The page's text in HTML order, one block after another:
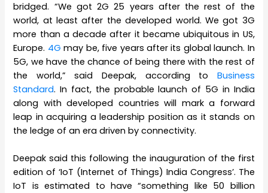
bridged. “We got 2G 25 years after the rest of the
world, at least after the developed world. We got 3G
more than a decade after it became ubiquitous in US,
Europe. 4G may be, five years after its global launch. In
5G, we have the chance of being there with the rest of
the world,” said Deepak, according to Business
Standard. In fact, the probable launch of 5G in India
along with developed countries will mark a forward
leap in acquiring a leadership position as it stands on
the ledge of an era driven by connectivity.
Deepak said this following the inauguration of the first
edition of ‘IoT (Internet of Things) India Congress’. The
IoT is estimated to have “something like 50 billion